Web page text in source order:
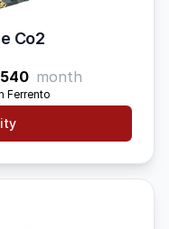
Co2
month
Ferrento